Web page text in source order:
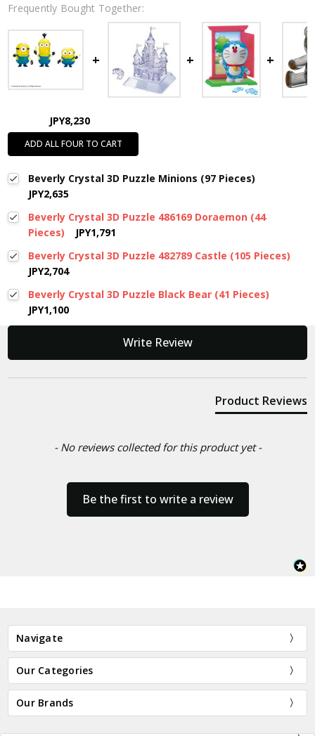
Frequently Bought Together:
JPY8,230
ADD ALL FOUR TO CART
Beverly Crystal 3D Puzzle Minions (97 Pieces)
JPY2,635
Beverly Crystal 3D Puzzle 486169 Doraemon (44
Pieces)
JPY1,791
Beverly Crystal 3D Puzzle 482789 Castle (105 Pieces)
JPY2,704
Beverly Crystal 3D Puzzle Black Bear (41 Pieces)
JPY1,100
Write Review
Product Reviews
- No reviews collected for this product yet -
Be the first to write a review
New content loaded
Navigate
Our Categories
Our Brands